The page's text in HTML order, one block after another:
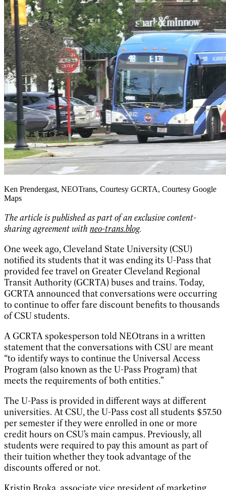
Ken Prendergast, NEOTrans, Courtesy GCRTA, Courtesy Google
Maps
The article is published as part of an exclusive content-
sharing agreement withneo-trans.blog.
One week ago, Cleveland State University (CSU)
notified its students that it was ending its U-Pass that
provided fee travel on Greater Cleveland Regional
Transit Authority (GCRTA) buses and trains. Today,
GCRTA announced that conversations were occurring
to continue to offer fare discount benefits to thousands
of CSU students.
A GCRTA spokesperson told NEOtrans in a written
statement that the conversations with CSU are meant
“to identify ways to continue the Universal Access
Program (also known as the U-Pass Program) that
meets the requirements of both entities.”
The U-Pass is provided in different ways at different
universities. At CSU, the U-Pass cost all students $57.50
per semester if they were enrolled in one or more
credit hours on CSU’s main campus. Previously, all
students were required to pay this amount as part of
their tuition whether they took advantage of the
discounts offered or not.
Kristin Broka, associate vice president of marketing